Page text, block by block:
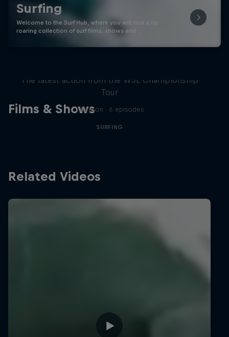
Surfing
Welcome to the Surf Hub, where you will find a rip-
roaring collection of surf films, shows and …
Films & Shows
The latest action from the WSL Championship
Tour
1 Season · 6 episodes
SURFING
Related Videos